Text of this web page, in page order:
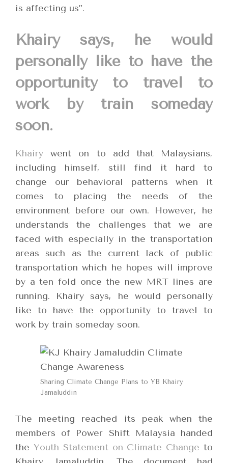
is affecting us”.
Khairy says, he would
personally like to have the
opportunity to travel to
work by train someday
soon.
Khairywent on to add that Malaysians,
including himself, still find it hard to
change our behavioral patterns when it
comes to placing the needs of the
environment before our own. However, he
understands the challenges that we are
faced with especially in the transportation
areas such as the current lack of public
transportation which he hopes will improve
by a ten fold once the new MRT lines are
running. Khairy says, he would personally
like to have the opportunity to travel to
work by train someday soon.
Sharing Climate Change Plans to YB Khairy
Jamaluddin
The meeting reached its peak when the
members of Power Shift Malaysia handed
the Youth Statement on Climate Change to